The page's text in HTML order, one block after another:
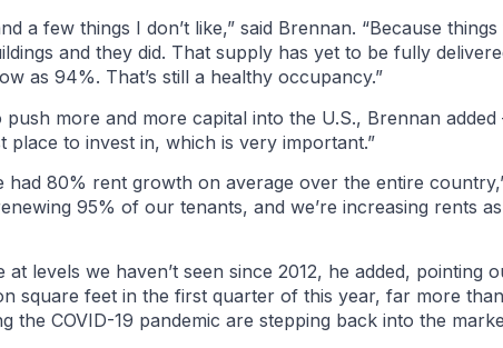
a few things I don’t like,” said Brennan. “Because
and they did. That supply has yet to be fully
as 94%. That’s still a healthy occupancy.”
push more and more capital into the U.S., Brennan
place to invest in, which is very important.”
had 80% rent growth on average over the entire
95% of our tenants, and we’re increasing rents
levels we haven’t seen since 2012, he added, pointing
square feet in the first quarter of this year, far more
the COVID-19 pandemic are stepping back into the